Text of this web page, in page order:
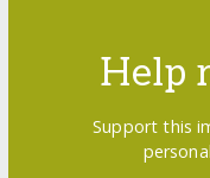
Help
Support this